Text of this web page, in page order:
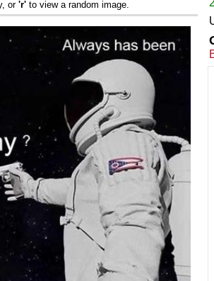
or 'r' to view a random image.